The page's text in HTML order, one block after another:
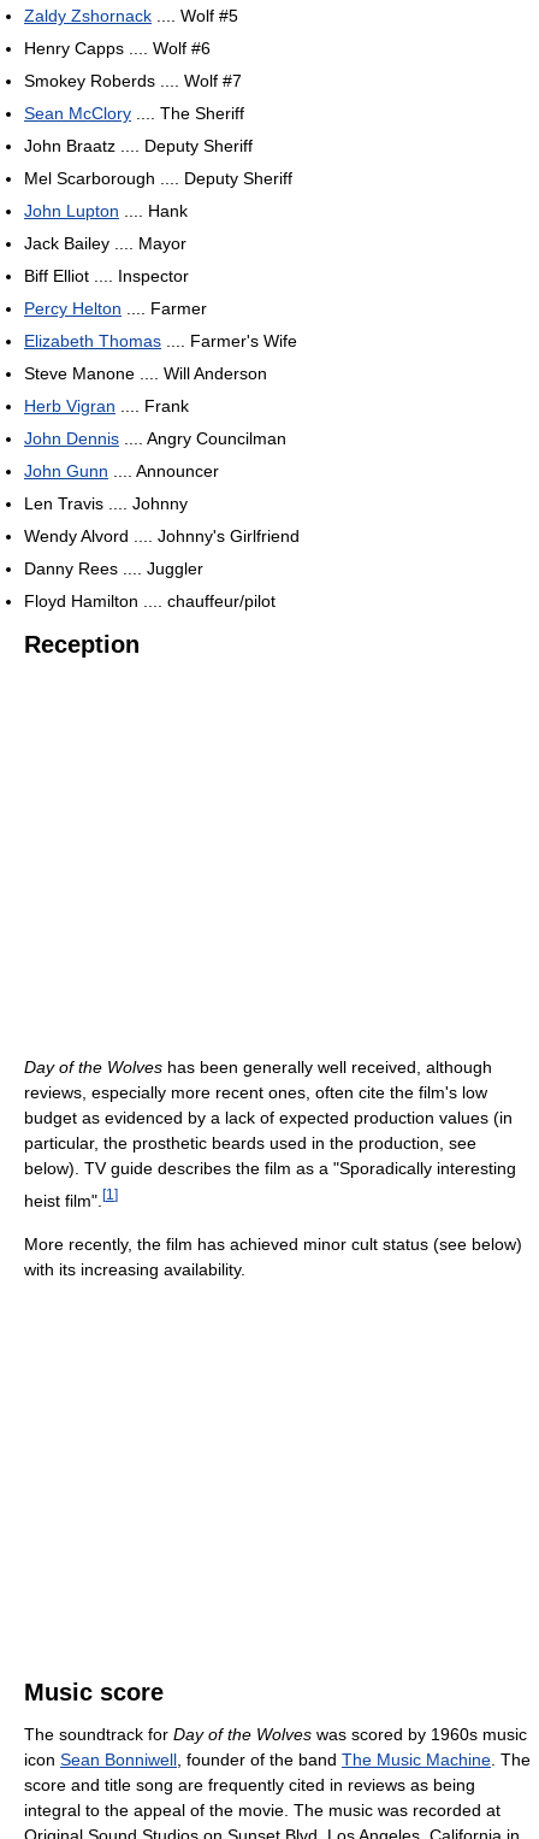
Zaldy Zshornack .... Wolf #5
Henry Capps .... Wolf #6
Smokey Roberds .... Wolf #7
Sean McClory .... The Sheriff
John Braatz .... Deputy Sheriff
Mel Scarborough .... Deputy Sheriff
John Lupton .... Hank
Jack Bailey .... Mayor
Biff Elliot .... Inspector
Percy Helton .... Farmer
Elizabeth Thomas .... Farmer's Wife
Steve Manone .... Will Anderson
Herb Vigran .... Frank
John Dennis .... Angry Councilman
John Gunn .... Announcer
Len Travis .... Johnny
Wendy Alvord .... Johnny's Girlfriend
Danny Rees .... Juggler
Floyd Hamilton .... chauffeur/pilot
Reception
Day of the Wolves has been generally well received, although
reviews, especially more recent ones, often cite the film's low
budget as evidenced by a lack of expected production values (in
particular, the prosthetic beards used in the production, see
below). TV guide describes the film as a "Sporadically interesting
heist film". [1 ]
More recently, the film has achieved minor cult status (see below)
with its increasing availability.
Music score
The soundtrack for Day of the Wolves was scored by 1960s music
icon Sean Bonniwell , founder of the band The Music Machine . The
score and title song are frequently cited in reviews as being
integral to the appeal of the movie. The music was recorded at
Original Sound Studios on Sunset Blvd, Los Angeles, California in